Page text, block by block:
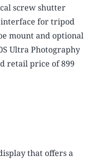
screw shutter
for tripod
mount and optional
Ultra Photography
retail price of 899
that offers a